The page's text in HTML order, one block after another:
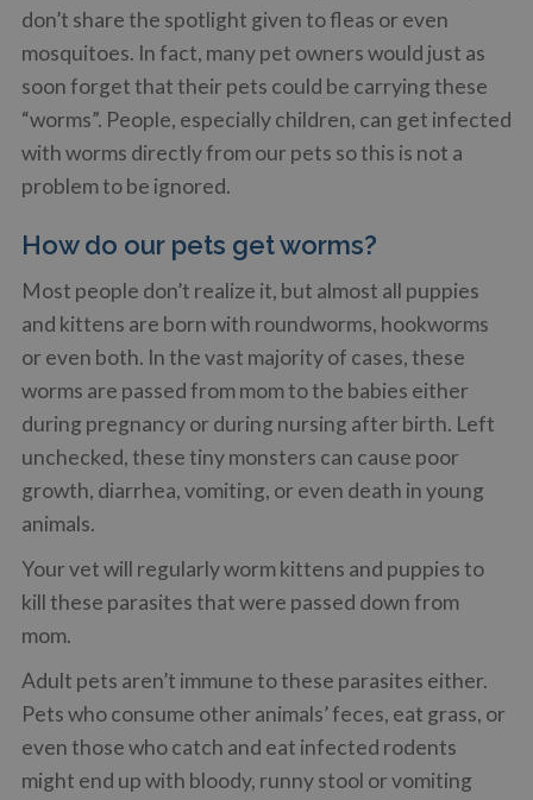
don’t share the spotlight given to fleas or even
mosquitoes. In fact, many pet owners would just as
soon forget that their pets could be carrying these
“worms”. People, especially children, can get infected
with worms directly from our pets so this is not a
problem to be ignored.
How do our pets get worms?
Most people don’t realize it, but almost all puppies
and kittens are born with roundworms, hookworms
or even both. In the vast majority of cases, these
worms are passed from mom to the babies either
during pregnancy or during nursing after birth. Left
unchecked, these tiny monsters can cause poor
growth, diarrhea, vomiting, or even death in young
animals.
Your vet will regularly worm kittens and puppies to
kill these parasites that were passed down from
mom.
Adult pets aren’t immune to these parasites either.
Pets who consume other animals’ feces, eat grass, or
even those who catch and eat infected rodents
might end up with bloody, runny stool or vomiting